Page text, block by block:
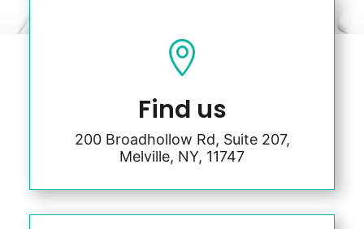

Find us
200 Broadhollow Rd, Suite 207,
Melville, NY, 11747